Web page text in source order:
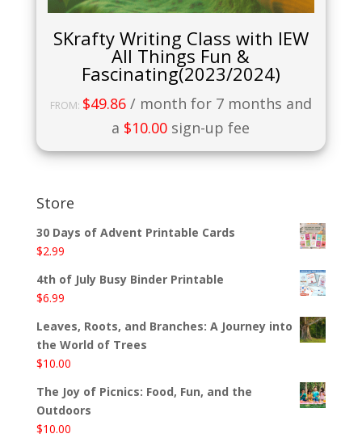
SKrafty Writing Class with IEW
All Things Fun &
Fascinating(2023/2024)
FROM: $49.86 / month for 7 months and
a $10.00 sign-up fee
Store
30 Days of Advent Printable Cards
$2.99
4th of July Busy Binder Printable
$6.99
Leaves, Roots, and Branches: A Journey into
the World of Trees
$10.00
The Joy of Picnics: Food, Fun, and the
Outdoors
$10.00